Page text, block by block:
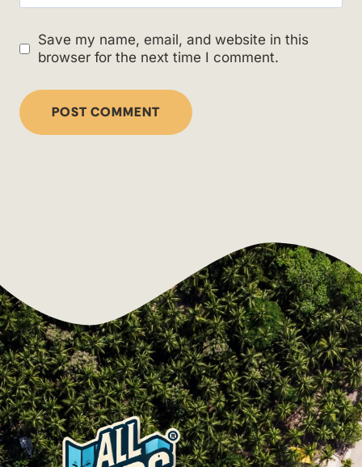
Save my name, email, and website in this
browser for the next time I comment.